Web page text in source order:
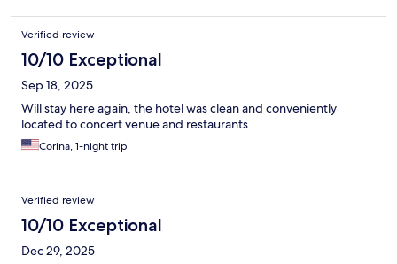
Verified review
10/10 Exceptional
Sep 18, 2025
Will stay here again, the hotel was clean and conveniently
located to concert venue and restaurants.
Corina, 1-night trip
Verified review
10/10 Exceptional
Dec 29, 2025